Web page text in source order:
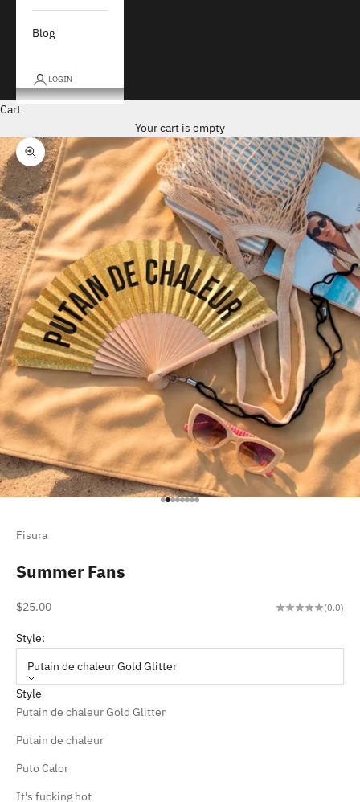
Blog
LOGIN
Cart
Your cart is empty
Zoom picture
Go to item 1
Go to item 2
Go to item 3
Go to item 4
Go to item 5
Go to item 6
Go to item 7
Go to item 8
Fisura
Summer Fans
Sale price
$25.00 (0.0)
Style:
Putain de chaleur Gold Glitter
Style
Putain de chaleur Gold Glitter
Putain de chaleur
Puto Calor
It's fucking hot